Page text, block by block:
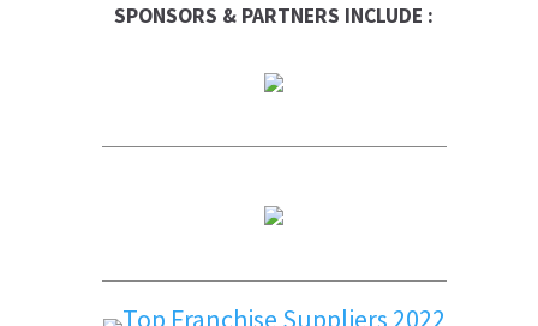
SPONSORS & PARTNERS INCLUDE :